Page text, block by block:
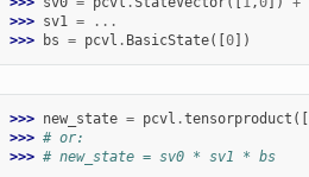
>>> sv1 =
...
>>>
bs = pcvl . BasicState([0])
>>> new_state = pcvl .tensorproduct ([
>>> # or:
>>> # new_state = sv0 * sv1 * bs